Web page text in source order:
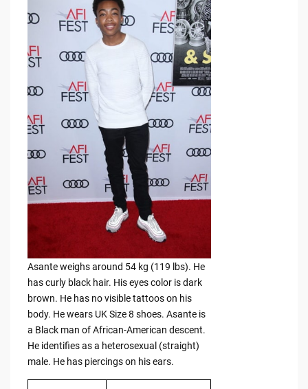
Asante weighs around 54 kg (119 lbs). He
has curly black hair. His eyes color is dark
brown. He has no visible tattoos on his
body. He wears UK Size 8 shoes. Asante is
a Black man of African-American descent.
He identifies as a heterosexual (straight)
male. He has piercings on his ears.